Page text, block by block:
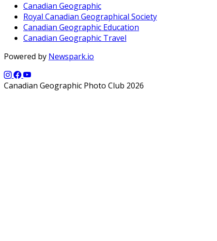
Canadian Geographic
Royal Canadian Geographical Society
Canadian Geographic Education
Canadian Geographic Travel
Powered by Newspark.io
Canadian Geographic Photo Club 2026